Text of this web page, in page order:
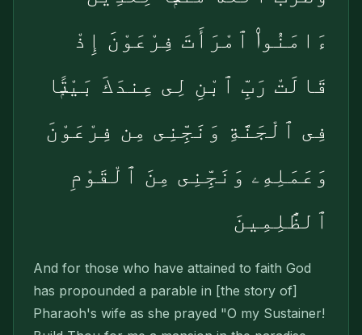
ءَامَنُوا۟ ٱمْرَأَتَ فِرْعَوْنَ إِذْ
قَالَتْ رَبِّ ٱبْنِ لِى عِندَكَ بَيْتًۭا
فِى ٱلْجَنَّةِ وَنَجِّنِى مِن فِرْعَوْنَ
وَعَمَلِهِۦ وَنَجِّنِى مِنَ ٱلْقَوْمِ
ٱلظَّٰلِمِينَ
And for those who have attained to faith God
has propounded a parable in [the story of]
Pharaoh's wife as she prayed "O my Sustainer!